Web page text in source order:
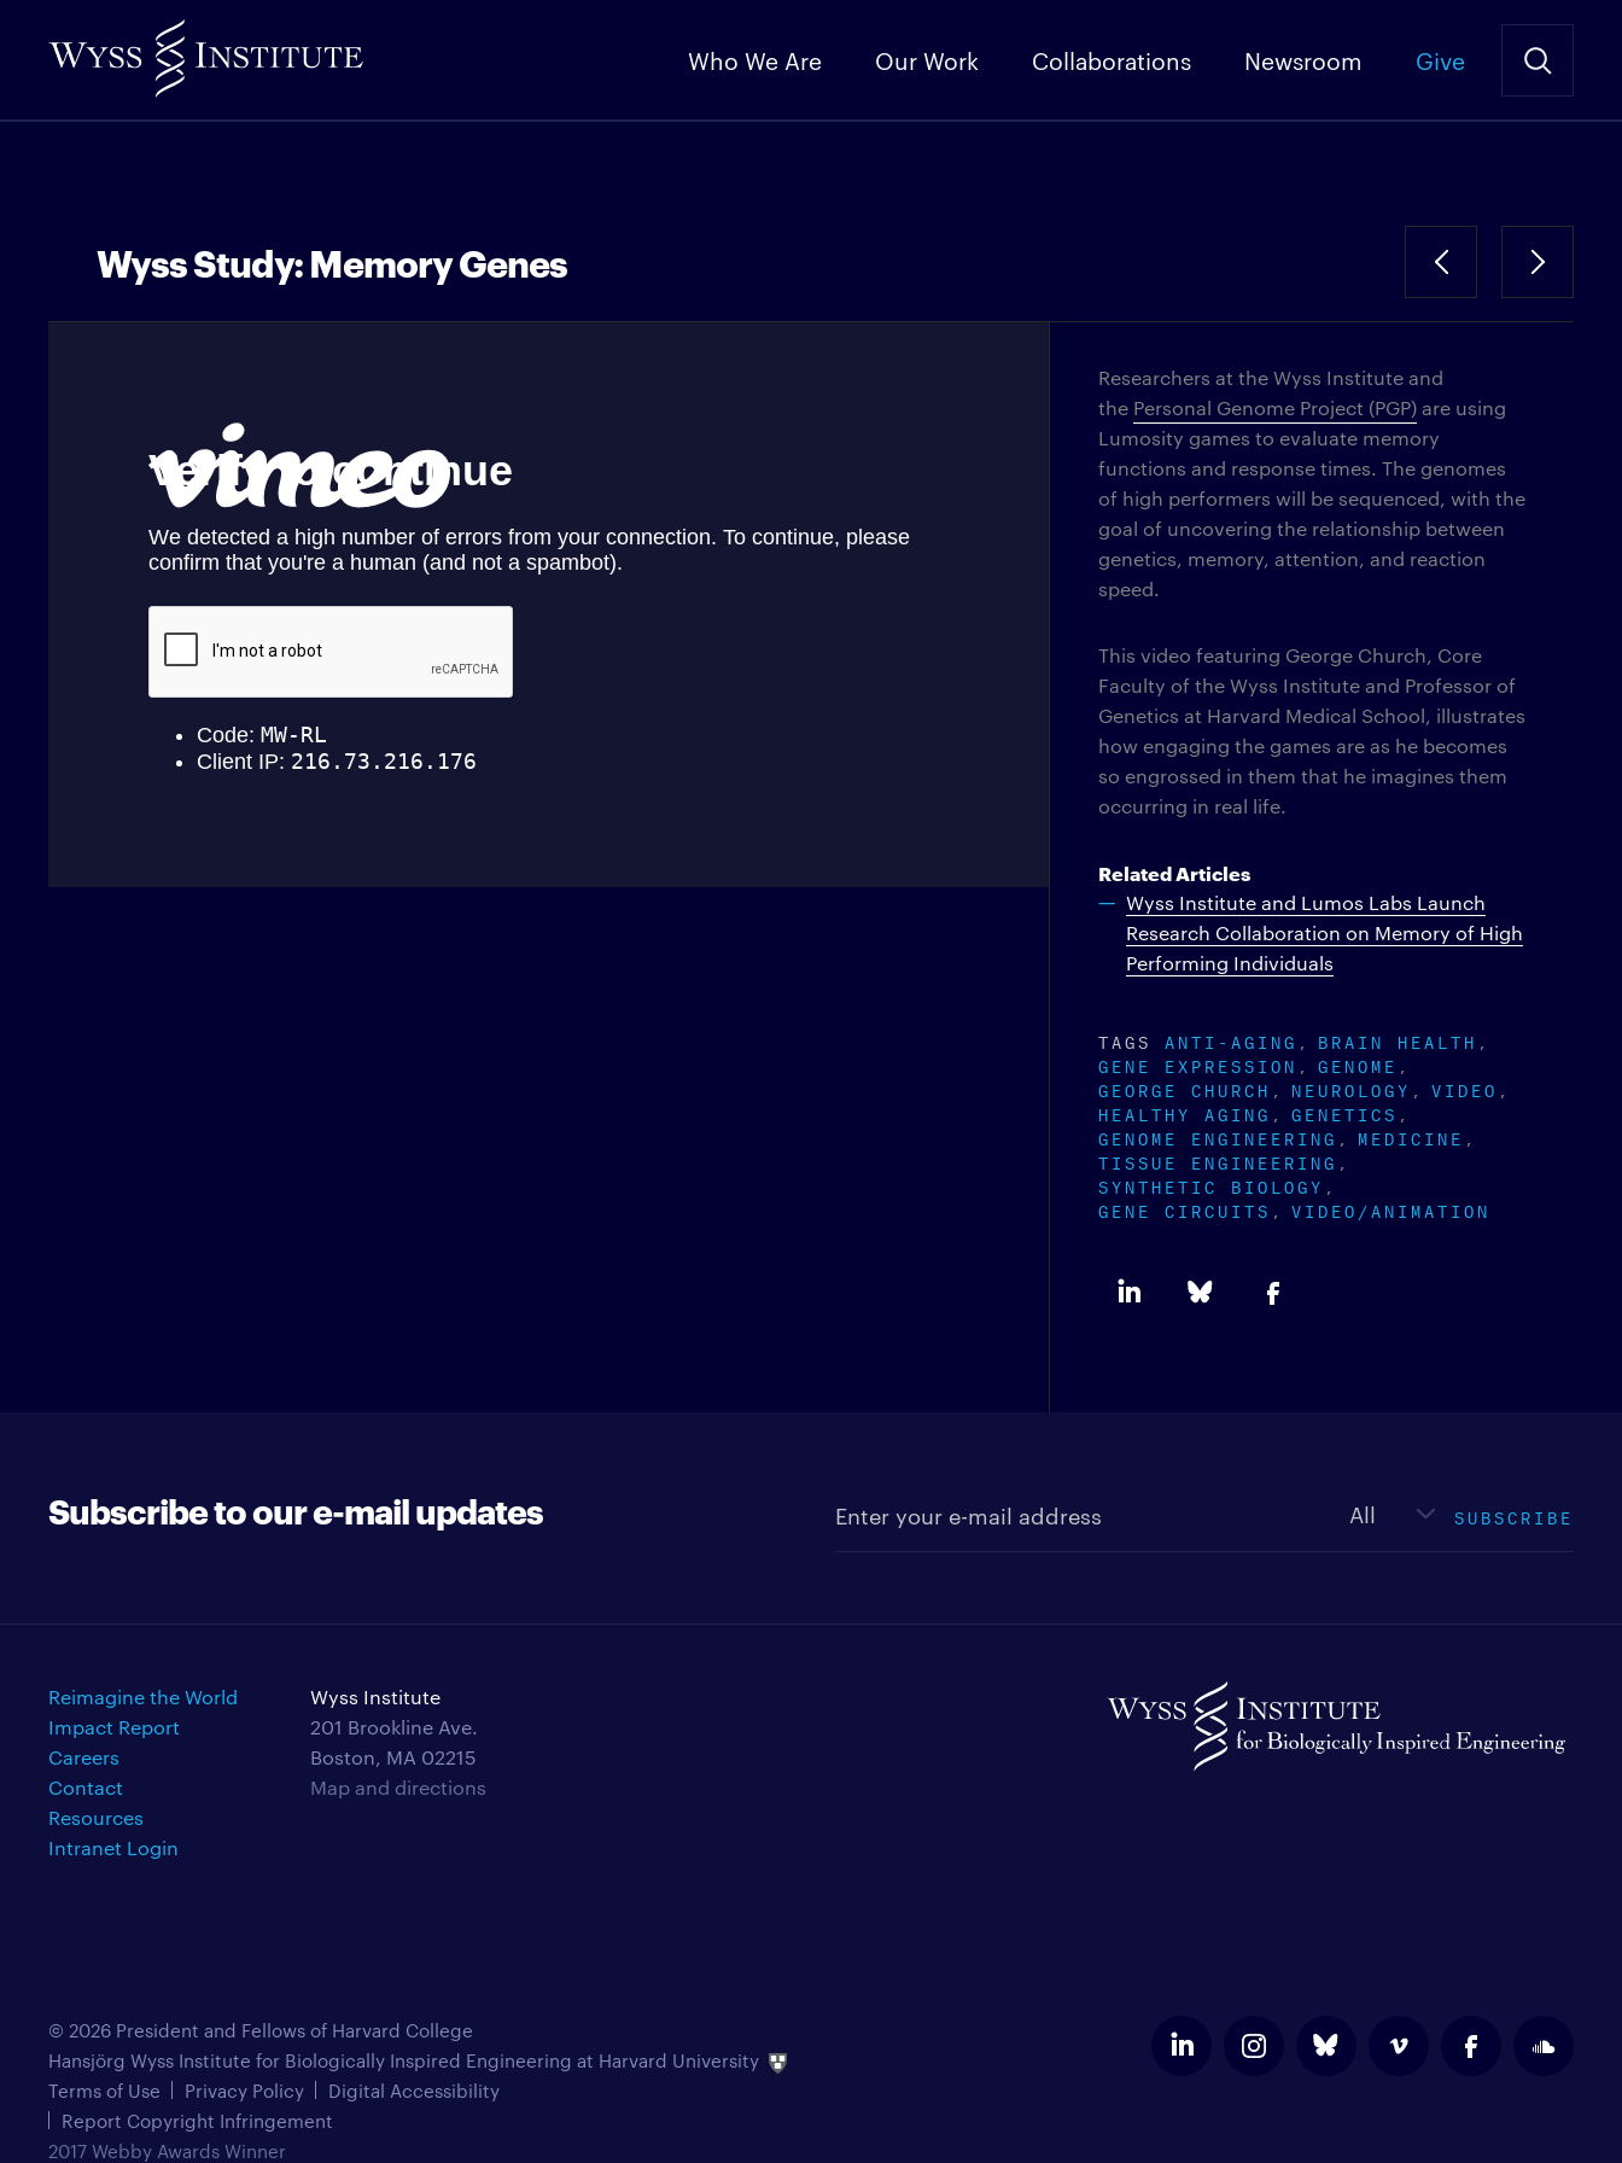
to
Content
Who We Are Our Work Collaborations Newsroom Give
Wyss Study: Memory Genes
Researchers at the Wyss Institute and
the Personal Genome Project (PGP)are using
Lumosity games to evaluate memory
functions and response times. The genomes
of high performers will be sequenced, with the
goal of uncovering the relationship between
genetics, memory, attention, and reaction
speed.
This video featuring George Church, Core
Faculty of the Wyss Institute and Professor of
Genetics at Harvard Medical School, illustrates
how engaging the games are as he becomes
so engrossed in them that he imagines them
occurring in real life.
Related Articles
Wyss Institute and Lumos Labs Launch
Research Collaboration on Memory of High
Performing Individuals
TAGS ANTI-AGING
BRAIN HEALTH
GENE EXPRESSION
GENOME
GEORGE CHURCH
NEUROLOGY
VIDEO
HEALTHY AGING
GENETICS
GENOME ENGINEERING
MEDICINE
TISSUE ENGINEERING
SYNTHETIC BIOLOGY
GENE CIRCUITS
VIDEO/ANIMATION
Subscribe to our e-mail updates SUBSCRIBE
Reimagine the World
Impact Report
Careers
Contact
Resources
Intranet Login
Wyss Institute
201 Brookline Ave.
Boston, MA 02215
Map and directions
© 2026 President and Fellows of Harvard College
Hansjörg Wyss Institute for Biologically Inspired Engineering at Harvard University
Terms of Use
Privacy Policy
Digital Accessibility
Report Copyright Infringement
2017 Webby Awards Winner